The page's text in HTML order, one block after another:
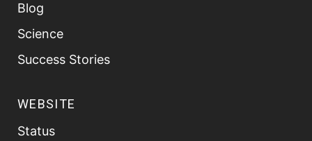
Blog
Science
Success Stories
WEBSITE
Status